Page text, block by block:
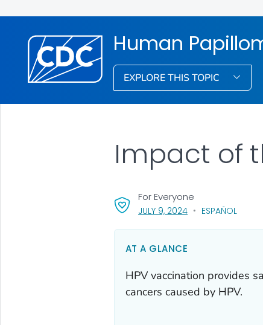
Human
EXPLORE THIS TOPIC
JULY 9, 2024, VISIT LINK FOR
ESPAÑOL
For Everyone
Impact of
AT A GLANCE
HPV vaccination provides
cancers caused by HPV.